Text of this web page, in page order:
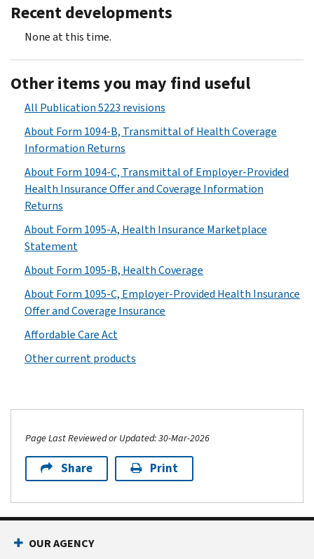
Recent developments
None at this time.
Other items you may find useful
All Publication 5223 revisions
About Form 1094-B, Transmittal of Health Coverage
Information Returns
About Form 1094-C, Transmittal of Employer-Provided
Health Insurance Offer and Coverage Information
Returns
About Form 1095-A, Health Insurance Marketplace
Statement
About Form 1095-B, Health Coverage
About Form 1095-C, Employer-Provided Health Insurance
Offer and Coverage Insurance
Affordable Care Act
Other current products
Page Last Reviewed or Updated: 30-Mar-2026
Share Print
OUR AGENCY